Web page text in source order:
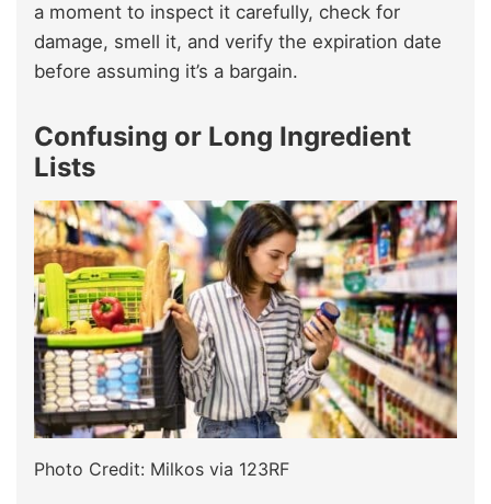
a moment to inspect it carefully, check for
damage, smell it, and verify the expiration date
before assuming it’s a bargain.
Confusing or Long Ingredient
Lists
Photo Credit: Milkos via 123RF